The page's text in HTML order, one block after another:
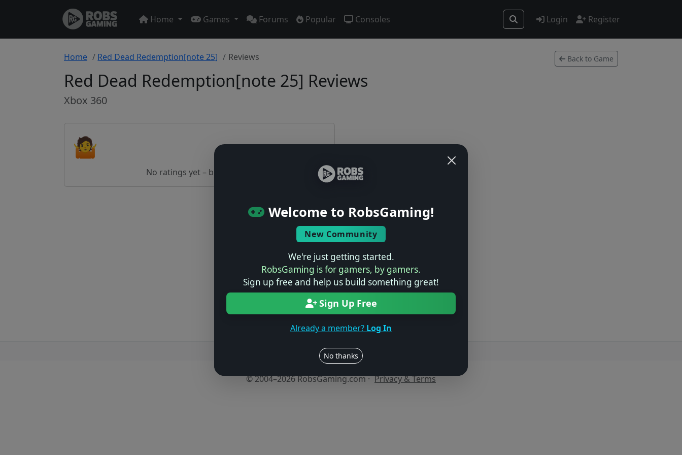
Home Games Forums Popular Consoles Login Register
Welcome to RobsGaming!
New Community
We're just getting started.
RobsGaming is for gamers, by gamers.
Sign up free and help us build something great!
Sign Up Free
Already a member? Log In
No thanks
Home Red Dead Redemption[note 25] Reviews
Red Dead Redemption[note 25] Reviews
Xbox 360
Back to Game
🤷
No ratings yet – be the first!
No reviews yet
Be the first to share your thoughts about this game!
Users online: — • Guests online: —
© 2004–2026 RobsGaming.com · Privacy & Terms